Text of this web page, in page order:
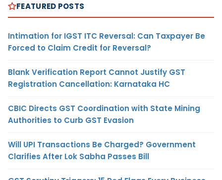
FEATURED POSTS
Intimation for IGST ITC Reversal: Can Taxpayer Be
Forced to Claim Credit for Reversal?
Blank Verification Report Cannot Justify GST
Registration Cancellation: Karnataka HC
CBIC Directs GST Coordination with State Mining
Authorities to Curb GST Evasion
Will UPI Transactions Be Charged? Government
Clarifies After Lok Sabha Passes Bill